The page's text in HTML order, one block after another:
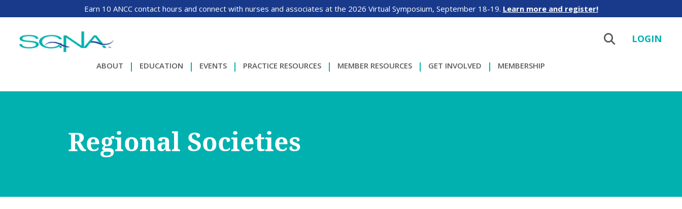
Earn 10 ANCC contact hours and connect with nurses and associates at the 2026 Virtual Symposium, September 18-19. Learn more and register!
LOGIN
ABOUT EDUCATION EVENTS PRACTICE RESOURCES MEMBER RESOURCES GET INVOLVED MEMBERSHIP
Regional Societies